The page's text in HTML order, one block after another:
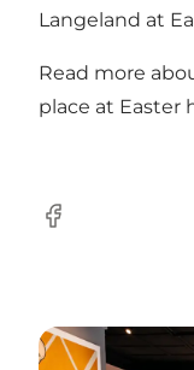
Langeland at
Read more
place at Easter
Facebook